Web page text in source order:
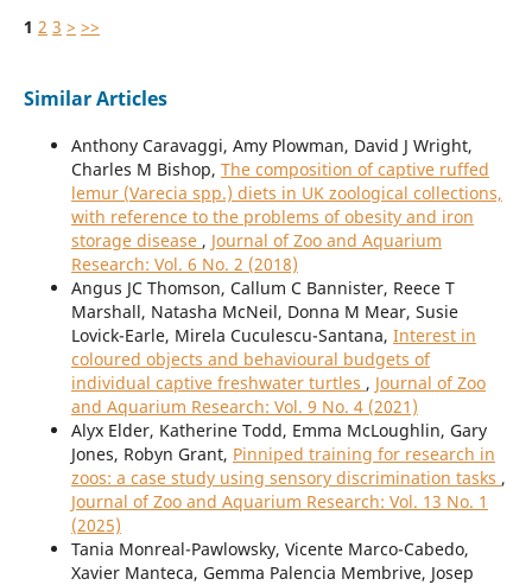
1 2 3 > >>
Similar Articles
Anthony Caravaggi, Amy Plowman, David J Wright,
Charles M Bishop, The composition of captive ruffed
lemur (Varecia spp.) diets in UK zoological collections,
with reference to the problems of obesity and iron
storage disease , Journal of Zoo and Aquarium
Research: Vol. 6 No. 2 (2018)
Angus JC Thomson, Callum C Bannister, Reece T
Marshall, Natasha McNeil, Donna M Mear, Susie
Lovick-Earle, Mirela Cuculescu-Santana, Interest in
coloured objects and behavioural budgets of
individual captive freshwater turtles , Journal of Zoo
and Aquarium Research: Vol. 9 No. 4 (2021)
Alyx Elder, Katherine Todd, Emma McLoughlin, Gary
Jones, Robyn Grant, Pinniped training for research in
zoos: a case study using sensory discrimination tasks ,
Journal of Zoo and Aquarium Research: Vol. 13 No. 1
(2025)
Tania Monreal-Pawlowsky, Vicente Marco-Cabedo,
Xavier Manteca, Gemma Palencia Membrive, Josep